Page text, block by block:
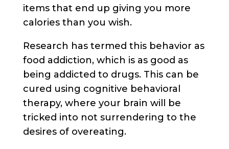
items that end up giving you more
calories than you wish.
Research has termed this behavior as
food addiction, which is as good as
being addicted to drugs. This can be
cured using cognitive behavioral
therapy, where your brain will be
tricked into not surrendering to the
desires of overeating.